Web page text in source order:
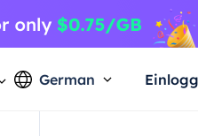
German